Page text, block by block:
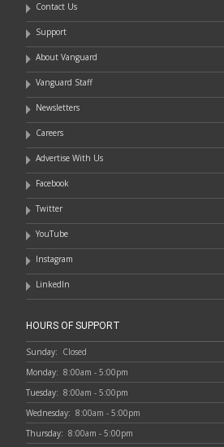
Contact Us
Support
About Vanguard
Vanguard Staff
Newsletters
Careers
Advertise With Us
Facebook
Twitter
YouTube
Instagram
LinkedIn
HOURS OF SUPPORT
Sunday: Closed
Monday: 8:00am - 5:00pm
Tuesday: 8:00am - 5:00pm
Wednesday: 8:00am - 5:00pm
Thursday: 8:00am - 5:00pm